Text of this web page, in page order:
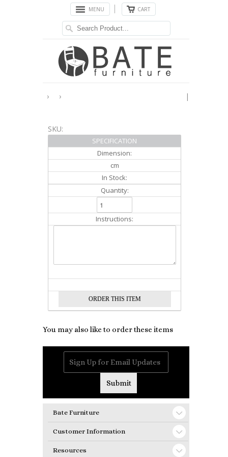
MENU CART
|
› ›
SKU:
SPECIFICATION
Dimension:
cm
In Stock:
Quantity:
Instructions:
You may also like to order these items
Bate Furniture
Customer Information
Resources